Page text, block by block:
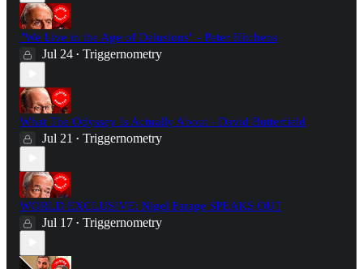
"We Live in the Age of Delusions" - Peter Hitchens
Jul 24 • Triggernometry
What The Odyssey Is Actually About - David Butterfield
Jul 21 • Triggernometry
WORLD EXCLUSIVE: Nigel Farage SPEAKS OUT
Jul 17 • Triggernometry